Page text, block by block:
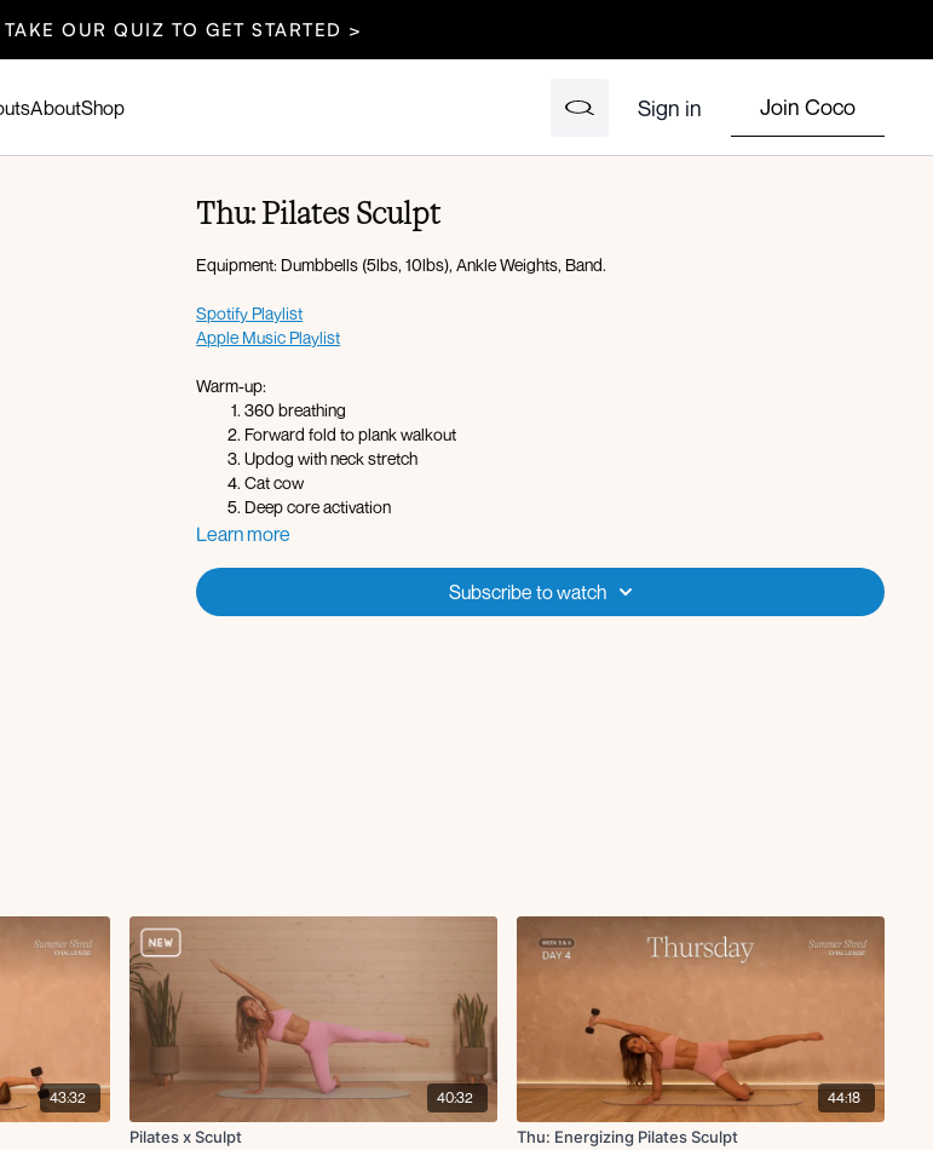
OUR QUIZ TO GET STARTED >
AboutShop Sign in Join Coco
Thu: Pilates Sculpt
Equipment: Dumbbells (5lbs, 10lbs), Ankle Weights, Band.
Spotify Playlist
Apple Music Playlist
Warm-up:
360 breathing
Forward fold to plank walkout
Updog with neck stretch
Cat cow
Deep core activation
Plank hold
Circuit 1:
Single leg RDL with knee to chest
Sumo squat hold with lateral serve the platter
Sumo squat hold with oblique reach
Reverse lunge to curtsy lunge
Sumo
Sumo hold with bicep curl with oblique crunch
Thread the needle to single arm chest fly
Learn more
Subscribe to watch
43:32 40:32
Pilates x Sculpt
44:18
Thu: Energizing Pilates Sculpt